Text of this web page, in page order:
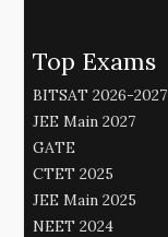
Top Exams
BITSAT 2026-2027
JEE Main 2027
GATE
CTET 2025
JEE Main 2025
NEET 2024